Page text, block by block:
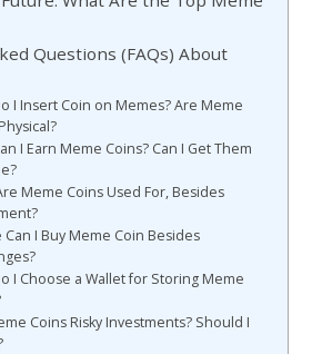
Questions (FAQs) About
I Insert Coin on Memes? Are Meme
I Earn Meme Coins? Can I Get Them
Meme Coins Used For, Besides
Can I Buy Meme Coin Besides
I Choose a Wallet for Storing Meme
Coins Risky Investments? Should I